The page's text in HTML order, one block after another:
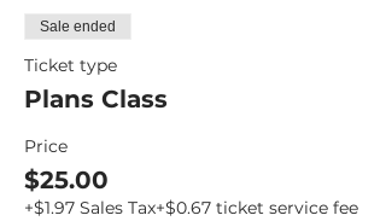
Sale ended
Ticket type
Plans Class
Price
$25.00
+$1.97 Sales Tax+$0.67 ticket service fee